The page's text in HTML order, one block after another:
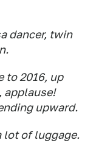
dancer, twin
to 2016, up
applause!
upward.
lot of luggage.